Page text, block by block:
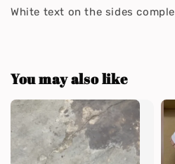
White text on the sides
You may also like